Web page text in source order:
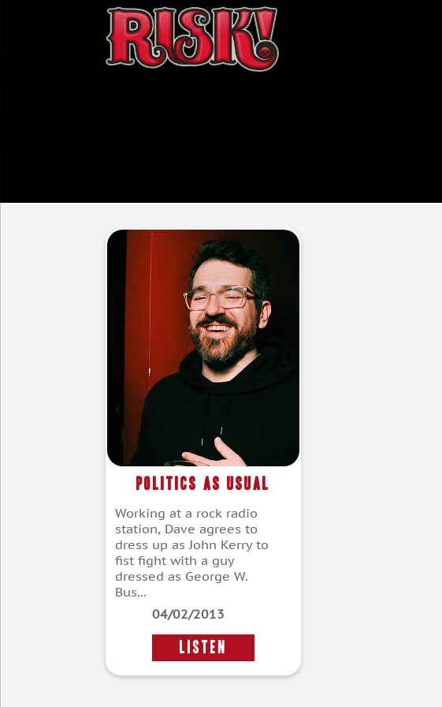
Politics As Usual
Working at a rock radio
station, Dave agrees to
dress up as John Kerry to
fist fight with a guy
dressed as George W.
Bus...
04/02/2013
LISTEN